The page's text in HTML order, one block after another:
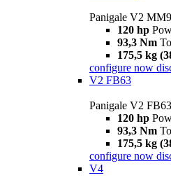
Panigale V2
120 hp
93,3 Nm
175,5 kg
configure now
V2 FB63
Panigale V2 FB63
120 hp
93,3 Nm
175,5 kg
configure now
V4